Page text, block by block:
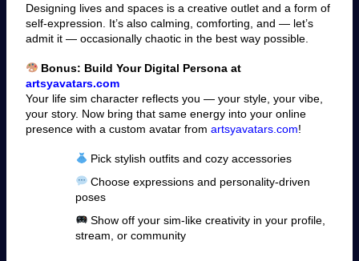
Designing lives and spaces is a creative outlet and a form of
self-expression. It’s also calming, comforting, and — let’s
admit it — occasionally chaotic in the best way possible.
Bonus: Build Your Digital Persona at
artsyavatars.com
Your life sim character reflects you — your style, your vibe,
your story. Now bring that same energy into your online
presence with a custom avatar from artsyavatars.com!
Pick stylish outfits and cozy accessories
Choose expressions and personality-driven
poses
Show off your sim-like creativity in your profile,
stream, or community